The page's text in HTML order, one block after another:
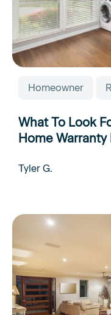
Homeowner
What To Look
Home Warranty
Tyler G.